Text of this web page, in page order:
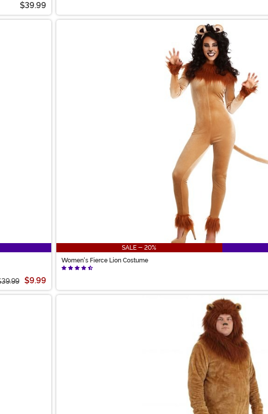
$39.99
$9.99
SALE - 20%
Women's Fierce Lion Costume